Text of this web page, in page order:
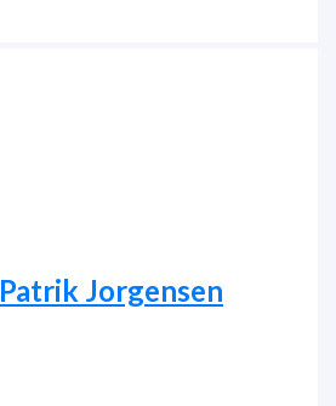
Patrik Jorgensen